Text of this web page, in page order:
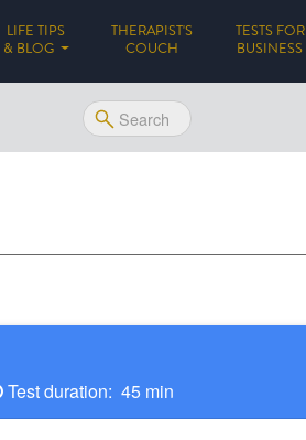
LIFE TIPS
& BLOG
THERAPIST'S
COUCH
TESTS FOR
BUSINESS
Test duration: 45 min